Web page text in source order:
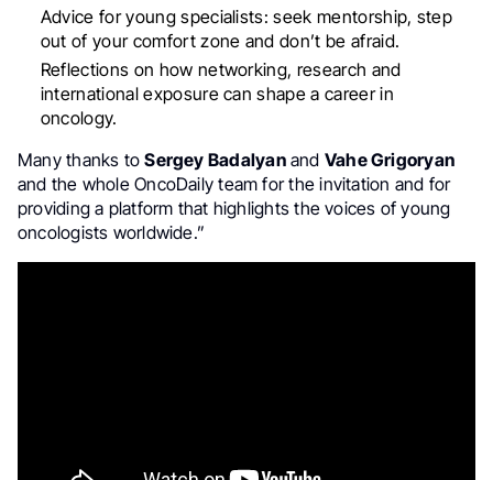
Advice for young specialists: seek mentorship, step
out of your comfort zone and don’t be afraid.
Reflections on how networking, research and
international exposure can shape a career in
oncology.
Many thanks toSergey Badalyanand Vahe Grigoryan
and the whole OncoDaily team for the invitation and for
providing a platform that highlights the voices of young
oncologists worldwide.”